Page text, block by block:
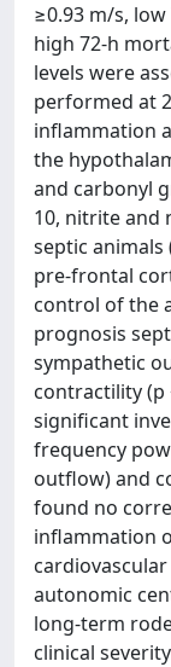
≥0.93 m/s,
high 72-h
levels were
performed at
inflammation
the
and carbonyl
10, nitrite and
septic animals
pre-frontal
control of the
prognosis
sympathetic
contractility (p
significant
frequency
outflow) and
found no
inflammation
autonomic
long-term
clinical